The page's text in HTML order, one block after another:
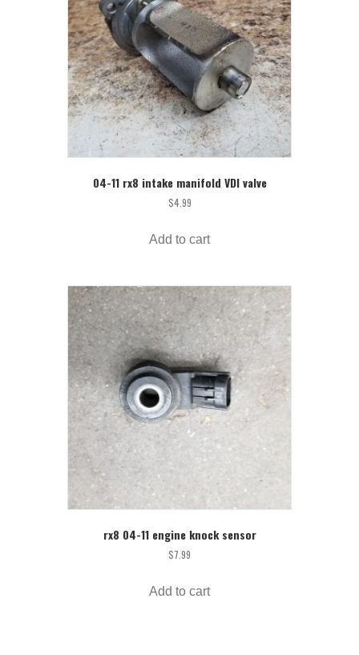
04-11 rx8 intake manifold VDI valve
$4.99
Add to cart
rx8 04-11 engine knock sensor
$7.99
Add to cart